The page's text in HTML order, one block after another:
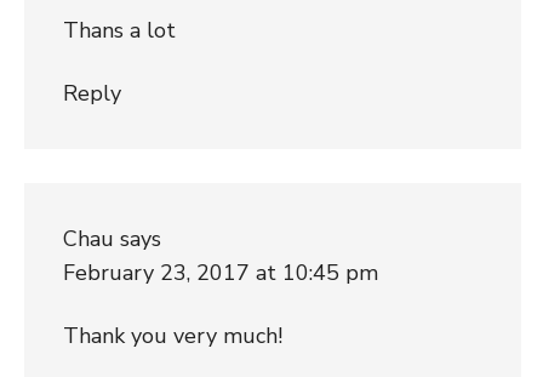
Thans a lot
Reply
Chau says
February 23, 2017 at 10:45 pm
Thank you very much!